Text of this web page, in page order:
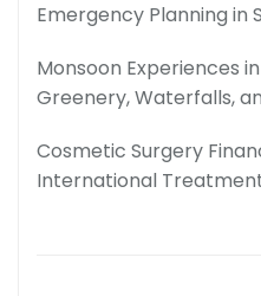
Emergency Planning in
Monsoon Experiences
Greenery, Waterfalls,
Cosmetic Surgery
International